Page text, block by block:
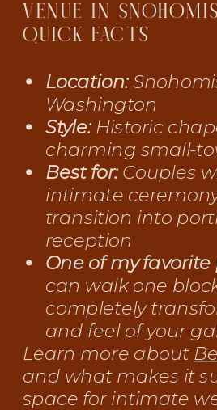
VENUE IN
QUICK FACTS
Location:
Washington
Style:Historic
charming small-
Best for:Couples
intimate
transition into
reception
One of my favorite
can walk one
completely
and feel of your
Learn more about
and what makes it
space for intimate